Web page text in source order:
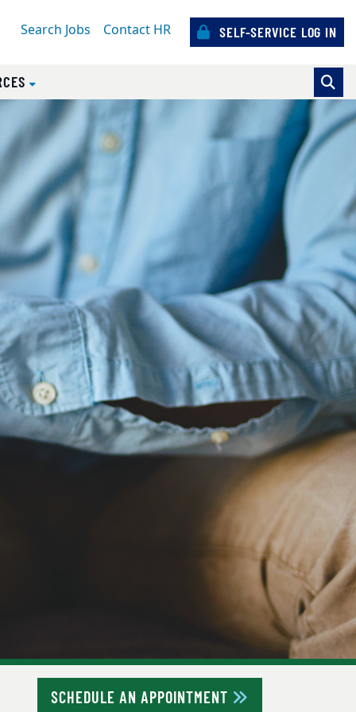
Search Jobs Contact HR SELF-SERVICE LOG IN
SCHEDULE AN APPOINTMENT